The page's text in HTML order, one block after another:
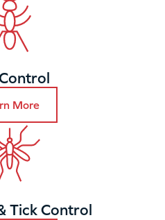
More
Tick Control